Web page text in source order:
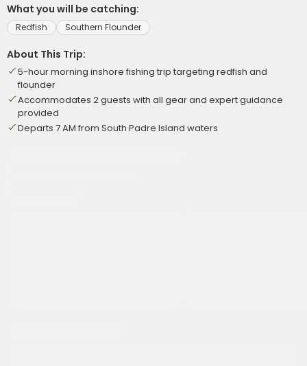
What you will be catching:
Redfish Southern Flounder
About This Trip:
5-hour morning inshore fishing trip targeting redfish and
flounder
Accommodates 2 guests with all gear and expert guidance
provided
Departs 7 AM from South Padre Island waters